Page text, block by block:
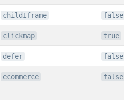
childIframe false
clickmap true
defer false
ecommerce false